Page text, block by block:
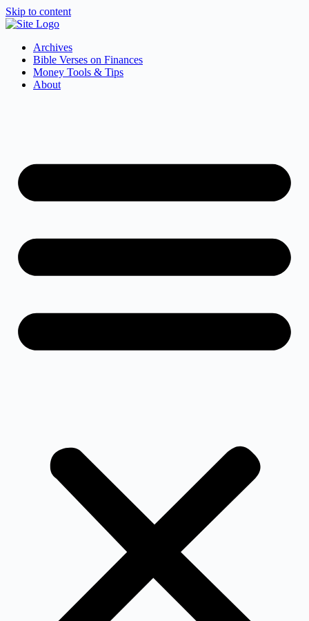
Skip to content
Archives
Bible Verses on Finances
Money Tools & Tips
About